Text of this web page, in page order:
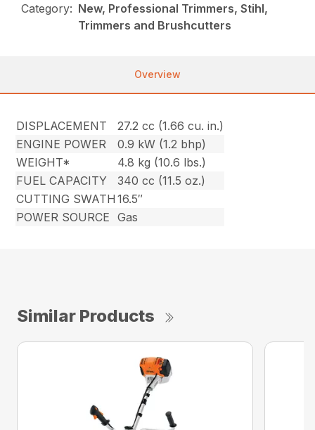
Category: New, Professional Trimmers, Stihl,
Trimmers and Brushcutters
Overview
DISPLACEMENT
27.2 cc (1.66 cu. in.)
ENGINE POWER
0.9 kW (1.2 bhp)
WEIGHT*
4.8 kg (10.6 lbs.)
FUEL CAPACITY
340 cc (11.5 oz.)
CUTTING SWATH 16.5″
POWER SOURCE
Gas
Similar Products